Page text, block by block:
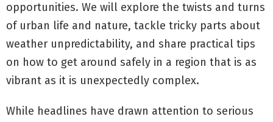
opportunities. We will explore the twists and turns
of urban life and nature, tackle tricky parts about
weather unpredictability, and share practical tips
on how to get around safely in a region that is as
vibrant as it is unexpectedly complex.
While headlines have drawn attention to serious